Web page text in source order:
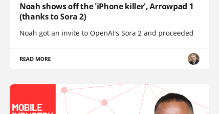
Noah shows off the 'iPhone killer', Arrowpad 1
(thanks to Sora 2)
Noah got an invite to OpenAI's Sora 2 and proceeded
READ MORE